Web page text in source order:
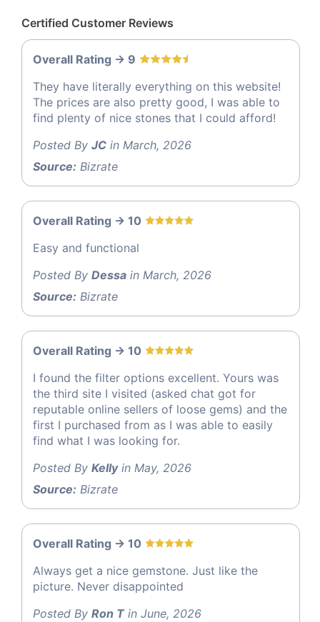
Certified Customer Reviews
Overall Rating -> 9
They have literally everything on this website!
The prices are also pretty good, I was able to
find plenty of nice stones that I could afford!
Posted By JC in March, 2026
Source: Bizrate
Overall Rating -> 10
Easy and functional
Posted By Dessa in March, 2026
Source: Bizrate
Overall Rating -> 10
I found the filter options excellent. Yours was
the third site I visited (asked chat got for
reputable online sellers of loose gems) and the
first I purchased from as I was able to easily
find what I was looking for.
Posted By Kellyin May, 2026
Source: Bizrate
Overall Rating -> 10
Always get a nice gemstone. Just like the
picture. Never disappointed
Posted By Ron Tin June, 2026